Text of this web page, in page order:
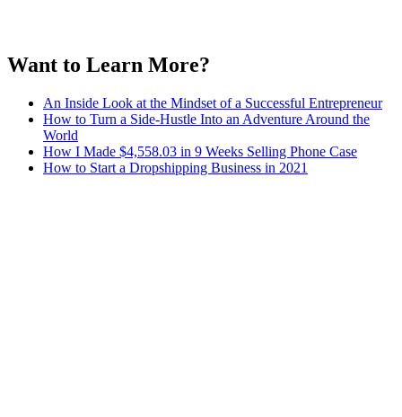
Want to Learn More?
An Inside Look at the Mindset of a Successful Entrepreneur
How to Turn a Side-Hustle Into an Adventure Around the
World
How I Made $4,558.03 in 9 Weeks Selling Phone Case
How to Start a Dropshipping Business in 2021